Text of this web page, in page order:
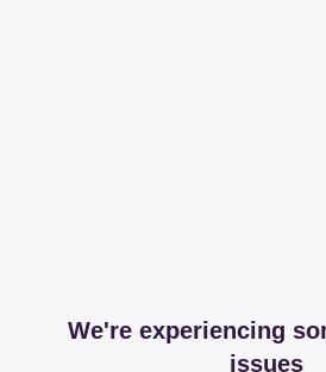
We're experiencing
issues